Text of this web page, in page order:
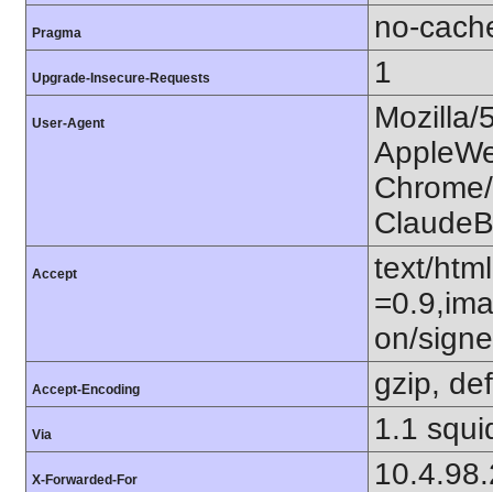
Pragma no-
Upgrade-Insecure-Requests 1
User-Agent
Mozilla/
Accept
text/
on/
Accept-Encoding gzip,
Via 1.1
X-Forwarded-For